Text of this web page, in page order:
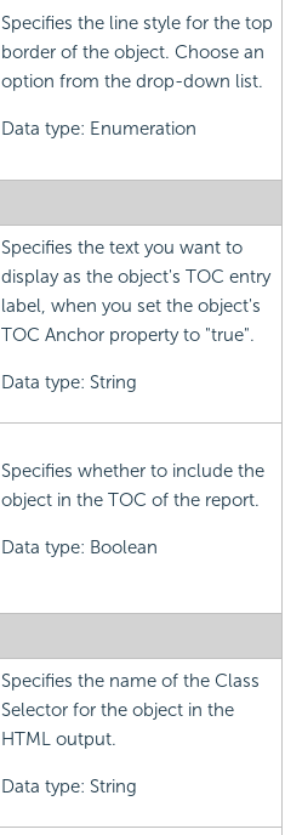
Specifies the line style for the top
border of the object. Choose an
option from the drop-down list.
Data type: Enumeration
Specifies the text you want to
display as the object's TOC entry
label, when you set the object's
TOC Anchor property to "true".
Data type: String
Specifies whether to include the
object in the TOC of the report.
Data type: Boolean
Specifies the name of the Class
Selector for the object in the
HTML output.
Data type: String